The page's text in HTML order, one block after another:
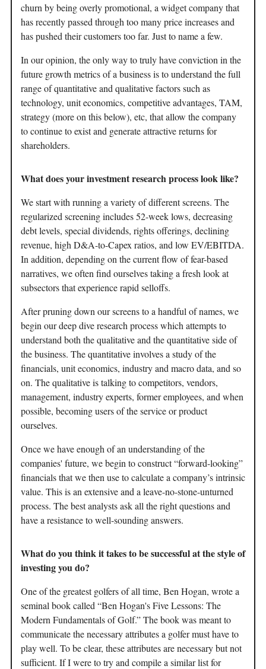
churn by being overly promotional, a widget company that
has recently passed through too many price increases and
has pushed their customers too far. Just to name a few.
In our opinion, the only way to truly have conviction in the
future growth metrics of a business is to understand the full
range of quantitative and qualitative factors such as
technology, unit economics, competitive advantages, TAM,
strategy (more on this below), etc, that allow the company
to continue to exist and generate attractive returns for
shareholders.
What does your investment research process look like?
We start with running a variety of different screens. The
regularized screening includes 52-week lows, decreasing
debt levels, special dividends, rights offerings, declining
revenue, high D&A-to-Capex ratios, and low EV/EBITDA.
In addition, depending on the current flow of fear-based
narratives, we often find ourselves taking a fresh look at
subsectors that experience rapid selloffs.
After pruning down our screens to a handful of names, we
begin our deep dive research process which attempts to
understand both the qualitative and the quantitative side of
the business. The quantitative involves a study of the
financials, unit economics, industry and macro data, and so
on. The qualitative is talking to competitors, vendors,
management, industry experts, former employees, and when
possible, becoming users of the service or product
ourselves.
Once we have enough of an understanding of the
companies' future, we begin to construct “forward-looking”
financials that we then use to calculate a company’s intrinsic
value. This is an extensive and a leave-no-stone-unturned
process. The best analysts ask all the right questions and
have a resistance to well-sounding answers.
What do you think it takes to be successful at the style of
investing you do?
One of the greatest golfers of all time, Ben Hogan, wrote a
seminal book called “Ben Hogan's Five Lessons: The
Modern Fundamentals of Golf.” The book was meant to
communicate the necessary attributes a golfer must have to
play well. To be clear, these attributes are necessary but not
sufficient. If I were to try and compile a similar list for